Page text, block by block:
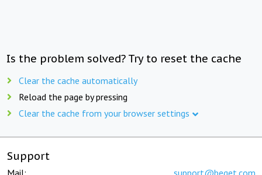
Is the problem solved? Try to reset the cache
Clear the cache automatically
Reload the page by pressing
Clear the cache from your browser settings
Support
Mail: support@beget.com